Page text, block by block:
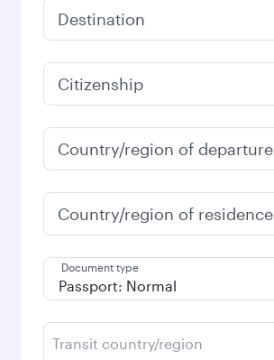
Destination
Citizenship
Country/region of departure
Country/region of residence
Document type
Transit country/region